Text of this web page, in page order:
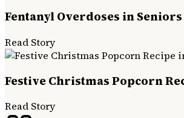
Fentanyl Overdoses in
Read Story
Festive Christmas Popcorn
Read Story